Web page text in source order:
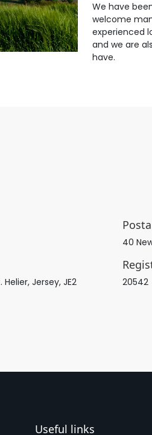
We have
welcome
experienced
and we are
have.
40
Jersey, JE2
20542
Useful links